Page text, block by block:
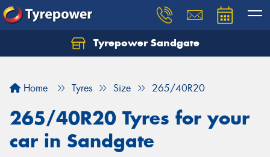
Tyrepower Sandgate
Home Tyres Size 265/40R20
265/40R20 Tyres for your
car in Sandgate
Let us know what you need, and our team will
Your details